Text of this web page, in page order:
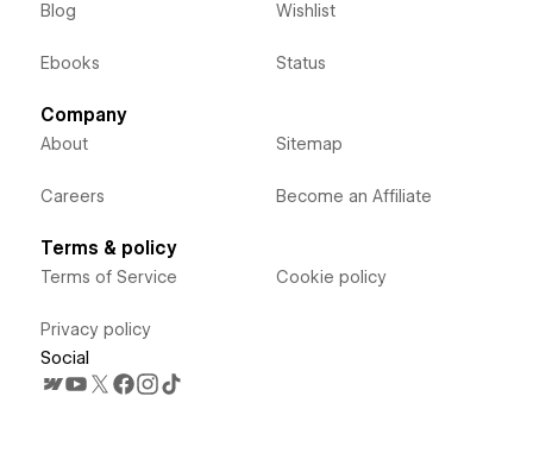
Blog
Ebooks
Wishlist
Status
Company
About
Careers
Sitemap
Become an Affiliate
Terms & policy
Terms of Service
Privacy policy
Cookie policy
Social